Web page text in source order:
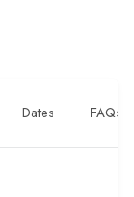
Dates FAQs